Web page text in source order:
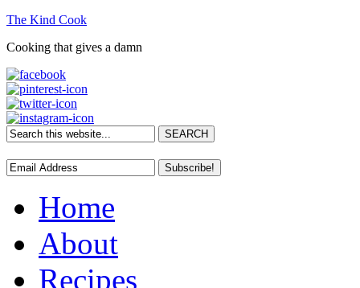
The Kind Cook
Cooking that gives a damn
Home
About
Recipes